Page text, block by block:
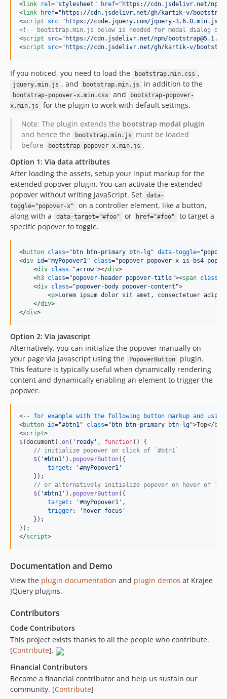
<link rel="stylesheet " href=" https://cdn.jsdelivr.net/npm/
<link href=" https://cdn.jsdelivr.net/gh/kartik-v/bootstrap-
<script src=" https://code.jquery.com/jquery-3.6.0.min.js
<!-- bootstrap.min.js below is needed for modal dialog
<script src=" https://cdn.jsdelivr.net/npm/
<script src=" https://cdn.jsdelivr.net/gh/kartik-v/
If you noticed, you need to load the bootstrap.min.css ,
jquery.min.js , and bootstrap.min.js in addition to the
bootstrap-popover-x.min.css and
bootstrap-popover-
x.min.js
for the plugin to work with default settings.
Note: The plugin extends the bootstrap modal plugin
and hence the
bootstrap.min.js
must be loaded
before
bootstrap-popover-x.min.js .
Option 1: Via data attributes
After loading the assets, setup your input markup for the
extended popover plugin. You can activate the extended
popover without writing JavaScript. Set
data-
toggle="popover-x"
on a controller element, like a button,
along with a
data-target="#foo" or href="#foo"
to target a
specific popover to toggle.
<button class=" btn btn-primary btn-lg" data-toggle="
<div id="myPopover1" class="popover popover-x is-bs4
<div class="arrow"></div>
<h3 class="popover-header popover-title"><span class
<div class="popover-body popover-content ">
<p>Lorem ipsum dolor sit amet, consectetuer
</div>
</div>
Option 2: Via javascript
Alternatively, you can initialize the popover manually on
your page via javascript using the
PopoverButton
plugin.
This feature is typically useful when dynamically rendering
content and dynamically enabling an element to trigger the
popover.
<-- for example with the following button markup and
using
<button id="#btn1" class=" btn btn-primary btn-lg">Top</
<script>
$(document ) .on( 'ready' , function( )
{
// initialize popover on click of `#btn1`
$( '#btn1' ) . popoverButton( {
target :
'#myPopover1'
} ) ;
// or alternatively initialize popover on hover of
$( '#btn1' ) . popoverButton( {
target : '#myPopover1' ,
trigger:
'hover focus'
} ) ;
} ) ;
</script>
Documentation and Demo
View the plugin documentation and plugin demos at Krajee
JQuery plugins.
Contributors
Code Contributors
This project exists thanks to all the people who contribute.
[Contribute].
Financial Contributors
Become a financial contributor and help us sustain our
community. [Contribute]